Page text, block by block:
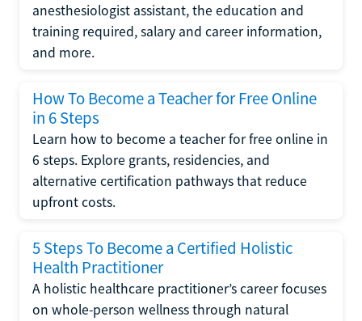
anesthesiologist assistant, the education and
training required, salary and career information,
and more.
How To Become a Teacher for Free Online
in 6 Steps
Learn how to become a teacher for free online in
6 steps. Explore grants, residencies, and
alternative certification pathways that reduce
upfront costs.
5 Steps To Become a Certified Holistic
Health Practitioner
A holistic healthcare practitioner’s career focuses
on whole-person wellness through natural